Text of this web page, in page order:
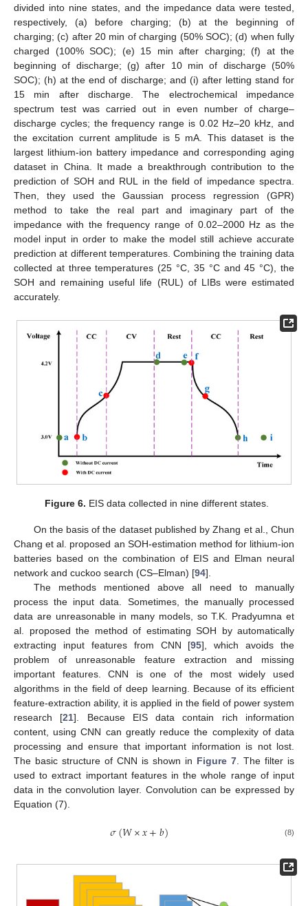
divided into nine states, and the impedance data were tested,
respectively, (a) before charging; (b) at the beginning of
charging; (c) after 20 min of charging (50% SOC); (d) when fully
charged (100% SOC); (e) 15 min after charging; (f) at the
beginning of discharge; (g) after 10 min of discharge (50%
SOC); (h) at the end of discharge; and (i) after letting stand for
15 min after discharge. The electrochemical impedance
spectrum test was carried out in even number of charge–
discharge cycles; the frequency range is 0.02 Hz–20 kHz, and
the excitation current amplitude is 5 mA. This dataset is the
largest lithium-ion battery impedance and corresponding aging
dataset in China. It made a breakthrough contribution to the
prediction of SOH and RUL in the field of impedance spectra.
Then, they used the Gaussian process regression (GPR)
method to take the real part and imaginary part of the
impedance with the frequency range of 0.02–2000 Hz as the
model input in order to make the model still achieve accurate
prediction at different temperatures. Combining the training data
collected at three temperatures (25 °C, 35 °C and 45 °C), the
SOH and remaining useful life (RUL) of LIBs were estimated
accurately.
Figure 6. EIS data collected in nine different states.
On the basis of the dataset published by Zhang et al., Chun
Chang et al. proposed an SOH-estimation method for lithium-ion
batteries based on the combination of EIS and Elman neural
network and cuckoo search (CS–Elman) [94].
The methods mentioned above all need to manually
process the input data. Sometimes, the manually processed
data are unreasonable in many models, so T.K. Pradyumna et
al. proposed the method of estimating SOH by automatically
extracting input features from CNN [95], which avoids the
problem of unreasonable feature extraction and missing
important features. CNN is one of the most widely used
algorithms in the field of deep learning. Because of its efficient
feature-extraction ability, it is applied in the field of power system
research [21]. Because EIS data contain rich information
content, using CNN can greatly reduce the complexity of data
processing and ensure that important information is not lost.
The basic structure of CNN is shown in Figure 7 . The filter is
used to extract important features in the whole range of input
data in the convolution layer. Convolution can be expressed by
Equation (7).
𝜎(𝑊×𝑥+𝑏) (8)